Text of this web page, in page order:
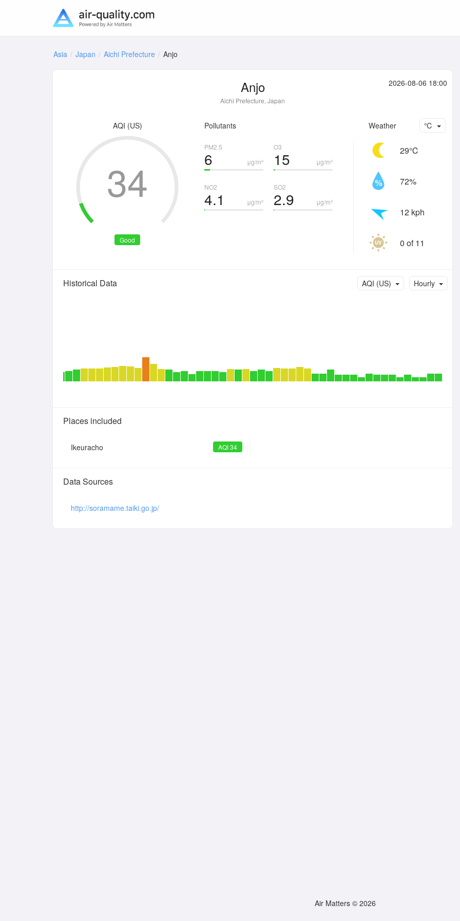
Asia Japan Aichi Prefecture Anjo
Anjo
Aichi Prefecture, Japan
2026-08-06 18:00
AQI (US)
Good
34
Pollutants
PM2.5
μg/m³
6
O3
μg/m³
15
NO2
μg/m³
4.1
SO2
μg/m³
2.9
Weather ℃
29℃
72%
12 kph
0 of 11
Historical Data Hourly
AQI (US)
Places included
Ikeuracho AQI 34
Data Sources
http://soramame.taiki.go.jp/
Air Matters © 2026